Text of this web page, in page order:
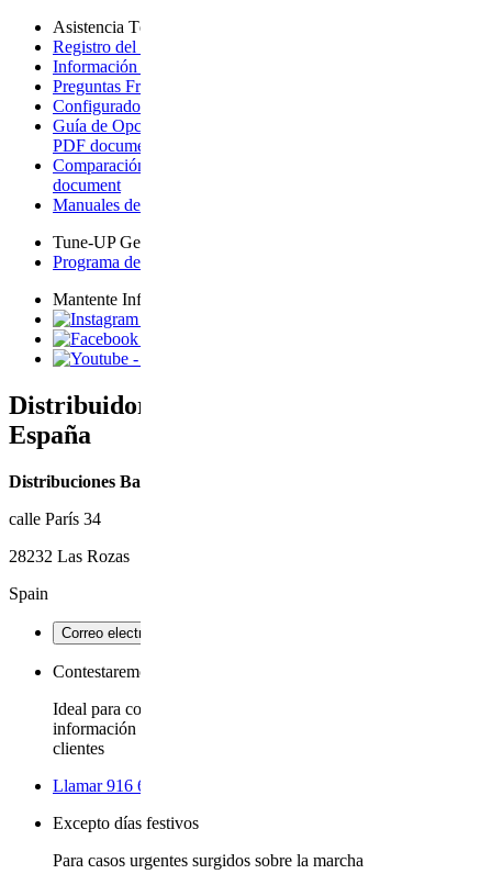
Asistencia Técnica
Registro del producto + Garantía
Información sobre la garantía
Preguntas Frecuentes
Configurador para Vista
Guía de Opciones de Ampliación para Vista
PDF document
Comparación de carritos de bebé
document
Manuales de Productos
Tune-UP Gear-UP
Programa de Eventos
Mantente Informado
- opens page on an external site
Distribuidor oficial de UPPAbaby en
España
Distribuciones Baby mímame S.L.
calle París 34
28232 Las Rozas
Spain
Correo electrónico
Contestaremos dentro de dos días hábiles, o antes
Ideal para consejos de mantenimiento del cochecito,
información general del producto y comentarios de los
clientes
Llamar 916 637 669
Excepto días festivos
Para casos urgentes surgidos sobre la marcha